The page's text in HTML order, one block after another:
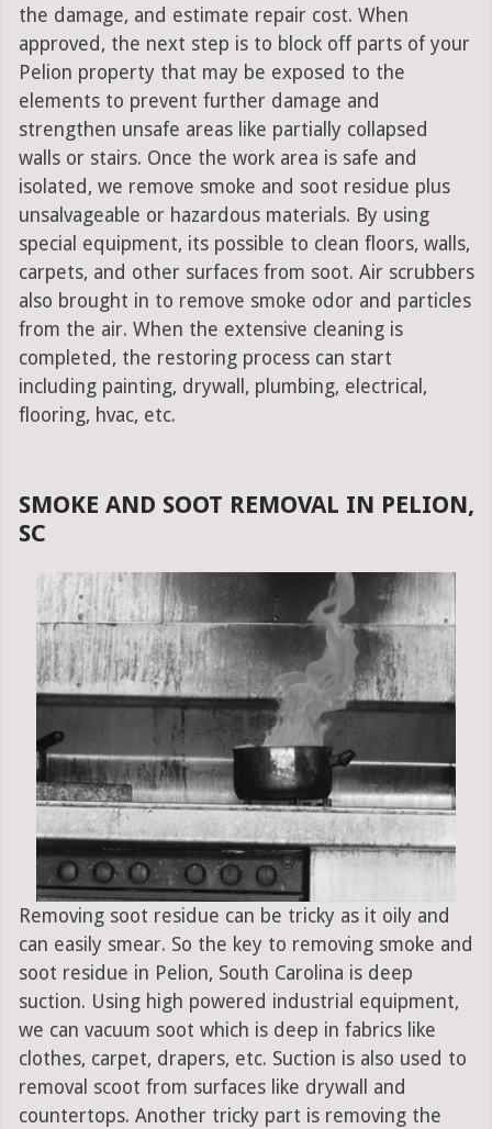
the damage, and estimate repair cost. When
approved, the next step is to block off parts of your
Pelion property that may be exposed to the
elements to prevent further damage and
strengthen unsafe areas like partially collapsed
walls or stairs. Once the work area is safe and
isolated, we remove smoke and soot residue plus
unsalvageable or hazardous materials. By using
special equipment, its possible to clean floors, walls,
carpets, and other surfaces from soot. Air scrubbers
also brought in to remove smoke odor and particles
from the air. When the extensive cleaning is
completed, the restoring process can start
including painting, drywall, plumbing, electrical,
flooring, hvac, etc.
SMOKE AND SOOT REMOVAL IN PELION,
SC
Removing soot residue can be tricky as it oily and
can easily smear. So the key to removing smoke and
soot residue in Pelion, South Carolina is deep
suction. Using high powered industrial equipment,
we can vacuum soot which is deep in fabrics like
clothes, carpet, drapers, etc. Suction is also used to
removal scoot from surfaces like drywall and
countertops. Another tricky part is removing the